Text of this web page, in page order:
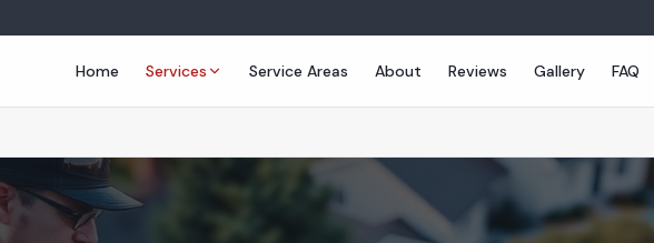
Home Services Service Areas About Reviews Gallery FAQ